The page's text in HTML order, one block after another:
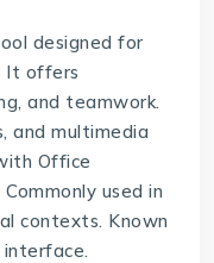
designed for
It offers
and teamwork.
and multimedia
Office
used in
contexts. Known